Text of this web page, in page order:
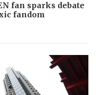
fan sparks debate
fandom